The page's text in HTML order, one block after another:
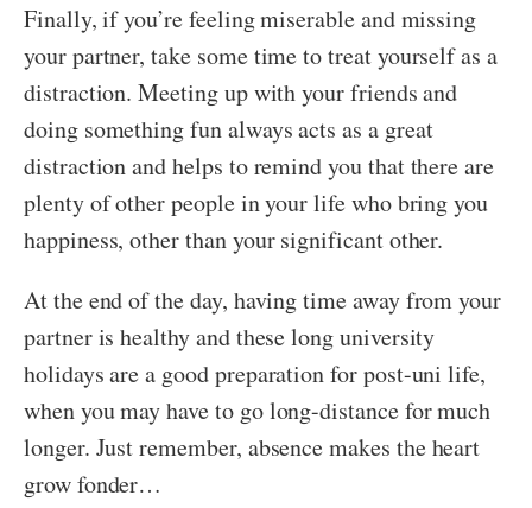
Finally, if you’re feeling miserable and missing
your partner, take some time to treat yourself as a
distraction. Meeting up with your friends and
doing something fun always acts as a great
distraction and helps to remind you that there are
plenty of other people in your life who bring you
happiness, other than your significant other.
At the end of the day, having time away from your
partner is healthy and these long university
holidays are a good preparation for post-uni life,
when you may have to go long-distance for much
longer. Just remember, absence makes the heart
grow fonder…